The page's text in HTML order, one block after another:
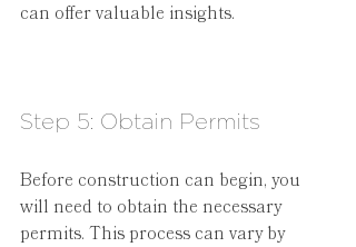
can offer valuable insights.
Step 5: Obtain Permits
Before construction can begin, you
will need to obtain the necessary
permits. This process can vary by